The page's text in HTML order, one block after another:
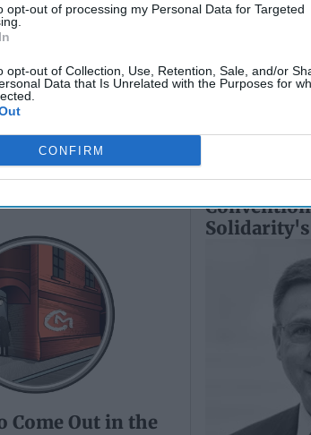
opt-out of processing my Personal Data for Targeted
opt-out of Collection, Use, Retention, Sale, and/or
Data that Is Unrelated with the Purposes for
CONFIRM
July 10, 2026
Come Out in the
Come Out in the
The UN